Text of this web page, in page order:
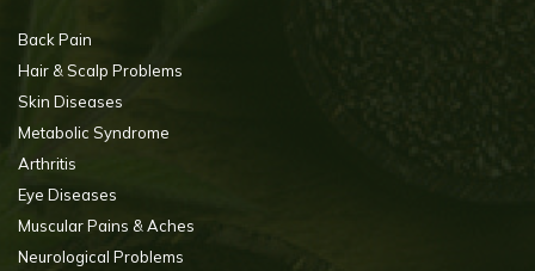
Back Pain
Hair & Scalp Problems
Skin Diseases
Metabolic Syndrome
Arthritis
Eye Diseases
Muscular Pains & Aches
Neurological Problems